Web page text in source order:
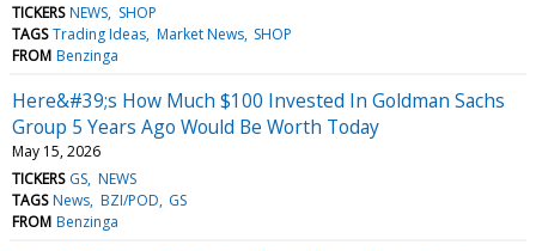
TICKERS NEWS SHOP
TAGS Trading Ideas Market News SHOP
FROM Benzinga
Here&#39;s How Much $100 Invested In Goldman Sachs
Group 5 Years Ago Would Be Worth Today
May 15, 2026
TICKERS GS NEWS
TAGS News BZI/POD GS
FROM Benzinga